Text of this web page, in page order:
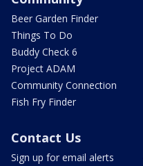
Beer Garden Finder
Things To Do
Buddy Check 6
Project ADAM
Community Connection
Fish Fry Finder
Contact Us
Sign up for email alerts